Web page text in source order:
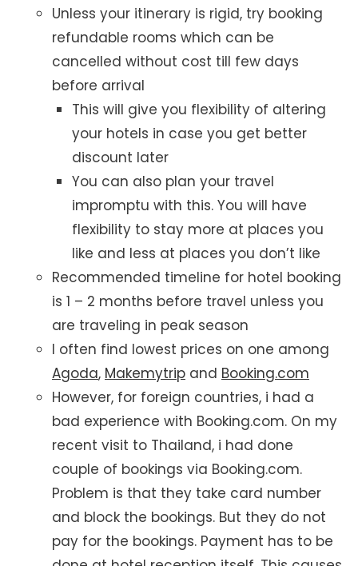
Unless your itinerary is rigid, try booking
refundable rooms which can be
cancelled without cost till few days
before arrival
This will give you flexibility of altering
your hotels in case you get better
discount later
You can also plan your travel
impromptu with this. You will have
flexibility to stay more at places you
like and less at places you don’t like
Recommended timeline for hotel booking
is 1 – 2 months before travel unless you
are traveling in peak season
I often find lowest prices on one among
Agoda, Makemytrip and Booking.com
However, for foreign countries, i had a
bad experience with Booking.com. On my
recent visit to Thailand, i had done
couple of bookings via Booking.com.
Problem is that they take card number
and block the bookings. But they do not
pay for the bookings. Payment has to be